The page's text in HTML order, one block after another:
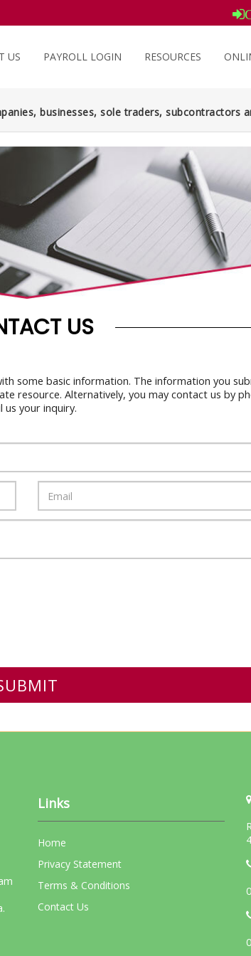
US PAYROLL LOGIN RESOURCES
businesses, sole traders, subcontractors
US
some basic information. The information you
resource. Alternatively, you may contact us by
us your inquiry.
Links
Home
Privacy Statement
Terms & Conditions
Contact Us